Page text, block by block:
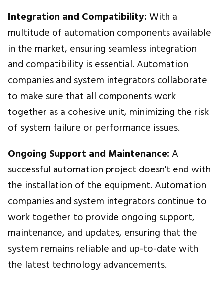
Integration and Compatibility:With a
multitude of automation components available
in the market, ensuring seamless integration
and compatibility is essential. Automation
companies and system integrators collaborate
to make sure that all components work
together as a cohesive unit, minimizing the risk
of system failure or performance issues.
Ongoing Support and Maintenance:A
successful automation project doesn't end with
the installation of the equipment. Automation
companies and system integrators continue to
work together to provide ongoing support,
maintenance, and updates, ensuring that the
system remains reliable and up-to-date with
the latest technology advancements.